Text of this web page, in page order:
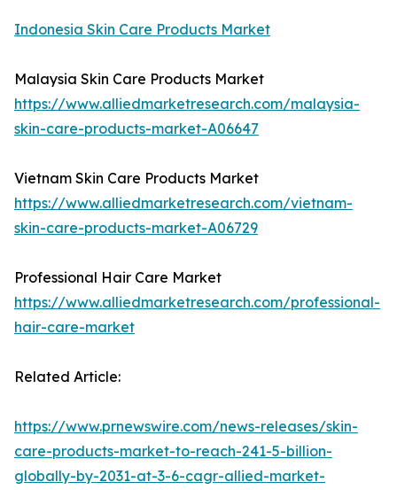
Indonesia Skin Care Products Market
Malaysia Skin Care Products Market
https://www.alliedmarketresearch.com/malaysia-
skin-care-products-market-A06647
Vietnam Skin Care Products Market
https://www.alliedmarketresearch.com/vietnam-
skin-care-products-market-A06729
Professional Hair Care Market
https://www.alliedmarketresearch.com/professional-
hair-care-market
Related Article:
https://www.prnewswire.com/news-releases/skin-
care-products-market-to-reach-241-5-billion-
globally-by-2031-at-3-6-cagr-allied-market-